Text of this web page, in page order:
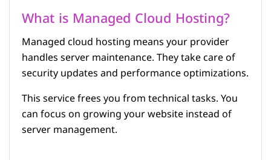
What is Managed Cloud Hosting?
Managed cloud hosting means your provider
handles server maintenance. They take care of
security updates and performance optimizations.
This service frees you from technical tasks. You
can focus on growing your website instead of
server management.